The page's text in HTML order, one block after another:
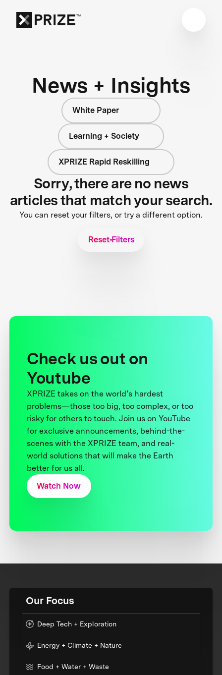
News + Insights
White Paper
Learning + Society
XPRIZE Rapid Reskilling
Sorry, there are no news
articles that match your search.
You can reset your filters, or try a different option.
Reset Filters
Check us out on
Youtube
XPRIZE takes on the world’s hardest
problems—those too big, too complex, or too
risky for others to touch. Join us on YouTube
for exclusive announcements, behind-the-
scenes with the XPRIZE team, and real-
world solutions that will make the Earth
better for us all.
Watch Now
Our Focus
Deep Tech + Exploration
Energy + Climate + Nature
Food + Water + Waste